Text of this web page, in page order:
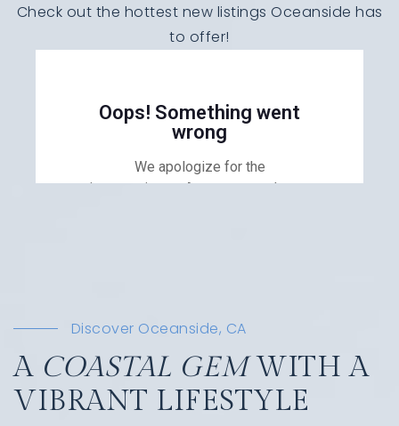
Check out the hottest new listings Oceanside has
to offer!
Discover Oceanside, CA
A COASTAL GEMWITH A
VIBRANT LIFESTYLE